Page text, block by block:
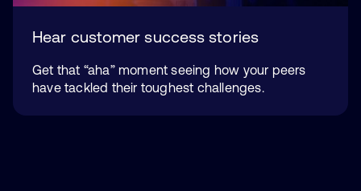
Hear customer success stories
Get that “aha” moment seeing how your peers
have tackled their toughest challenges.